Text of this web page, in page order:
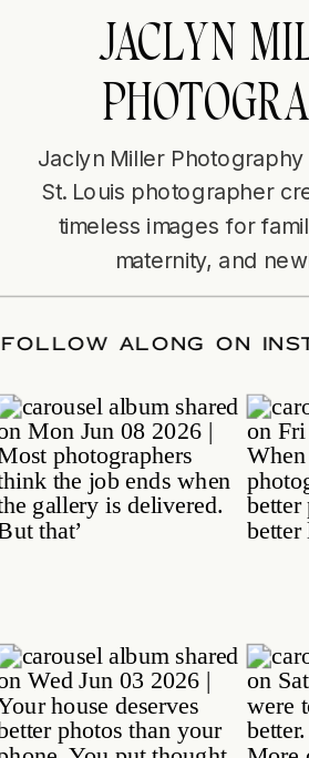
JACLYN
Jaclyn Miller
St. Louis photographer
timeless images for
maternity, and
/FOLLOW ALONG